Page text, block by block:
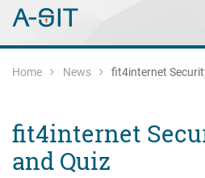
Skip to content
Skip to Navigation
Main Navigation
Home News fit4internet
fit4internet
and Quiz